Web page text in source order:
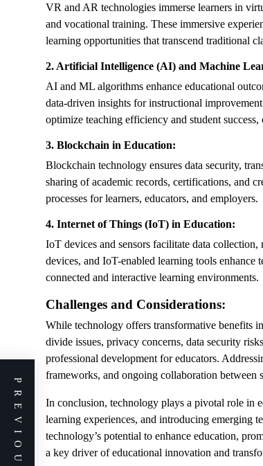
VR and AR technologies immerse learners in
and vocational training. These immersive
learning opportunities that transcend traditional
2. Artificial Intelligence (AI) and Machine
AI and ML algorithms enhance educational
data-driven insights for instructional
optimize teaching efficiency and student
3. Blockchain in Education:
Blockchain technology ensures data security,
sharing of academic records, certifications, and
processes for learners, educators, and employers.
4. Internet of Things (IoT) in Education:
IoT devices and sensors facilitate data
devices, and IoT-enabled learning tools enhance
connected and interactive learning environments.
Challenges and Considerations:
While technology offers transformative benefits
divide issues, privacy concerns, data security
professional development for educators.
frameworks, and ongoing collaboration between
In conclusion, technology plays a pivotal role in
learning experiences, and introducing emerging
technology’s potential to enhance education,
a key driver of educational innovation and
PREVIOUS